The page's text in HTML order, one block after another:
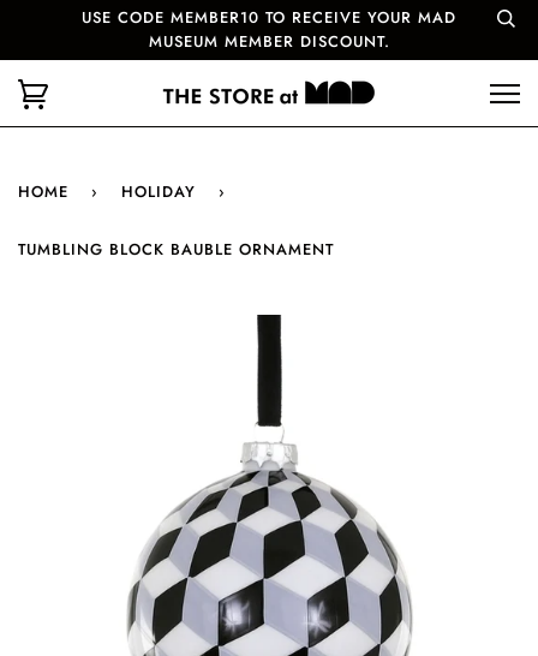
USE CODE MEMBER10 TO RECEIVE YOUR MAD
MUSEUM MEMBER DISCOUNT.
HOME › HOLIDAY ›
TUMBLING BLOCK BAUBLE ORNAMENT